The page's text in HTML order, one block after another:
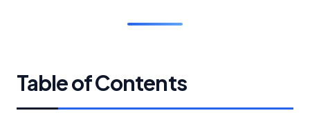
Table of Contents